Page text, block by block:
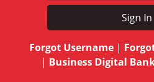
Sign In
Forgot Username |
| Business Digital